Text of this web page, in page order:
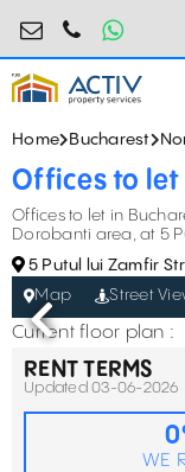
0724.584.442
Home Bucharest
Offices to let
Offices to let in
Dorobanti area, at 5
5 Putul lui Zamfir
Map
Street
Current floor plan :
RENT TERMS
Updated 03-06-2026
WE